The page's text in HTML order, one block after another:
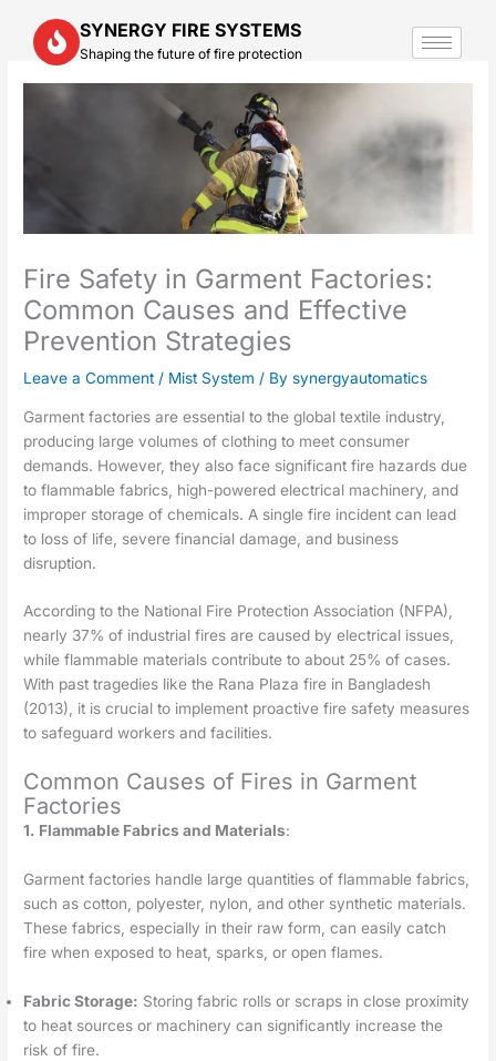
content
SYNERGY FIRE SYSTEMS
Shaping the future of fire protection
Fire Safety in Garment Factories:
Common Causes and Effective
Prevention Strategies
Leave a Comment / Mist System / By synergyautomatics
Garment factories are essential to the global textile industry,
producing large volumes of clothing to meet consumer
demands. However, they also face significant fire hazards due
to flammable fabrics, high-powered electrical machinery, and
improper storage of chemicals. A single fire incident can lead
to loss of life, severe financial damage, and business
disruption.
According to the National Fire Protection Association (NFPA),
nearly 37% of industrial fires are caused by electrical issues,
while flammable materials contribute to about 25% of cases.
With past tragedies like the Rana Plaza fire in Bangladesh
(2013), it is crucial to implement proactive fire safety measures
to safeguard workers and facilities.
Common Causes of Fires in Garment
Factories
1. Flammable Fabrics and Materials:
Garment factories handle large quantities of flammable fabrics,
such as cotton, polyester, nylon, and other synthetic materials.
These fabrics, especially in their raw form, can easily catch
fire when exposed to heat, sparks, or open flames.
Fabric Storage: Storing fabric rolls or scraps in close proximity
to heat sources or machinery can significantly increase the
risk of fire.